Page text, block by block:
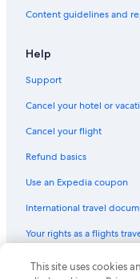
Content guidelines and
Help
Support
Cancel your hotel or
Cancel your flight
Refund basics
Use an Expedia coupon
International travel
Your rights as a flights
© 2026 Expedia, Inc., an
This site uses cookies